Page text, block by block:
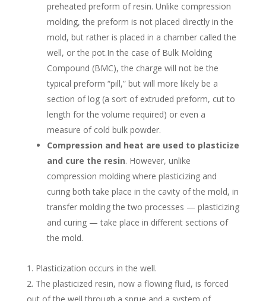
preheated preform of resin. Unlike compression
molding, the preform is not placed directly in the
mold, but rather is placed in a chamber called the
well, or the pot.In the case of Bulk Molding
Compound (BMC), the charge will not be the
typical preform “pill,” but will more likely be a
section of log (a sort of extruded preform, cut to
length for the volume required) or even a
measure of cold bulk powder.
Compression and heat are used to plasticize
and cure the resin. However, unlike
compression molding where plasticizing and
curing both take place in the cavity of the mold, in
transfer molding the two processes — plasticizing
and curing — take place in different sections of
the mold.
Plasticization occurs in the well.
The plasticized resin, now a flowing fluid, is forced